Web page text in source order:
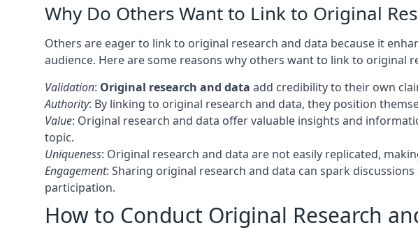
Why Do Others Want to Link to Original
Others are eager to link to original research and data because it
audience. Here are some reasons why others want to link to original
Validation: Original research and data add credibility to their own
Authority: By linking to original research and data, they position
Value: Original research and data offer valuable insights and
topic.
Uniqueness: Original research and data are not easily replicated,
Engagement: Sharing original research and data can spark
participation.
How to Conduct Original Research